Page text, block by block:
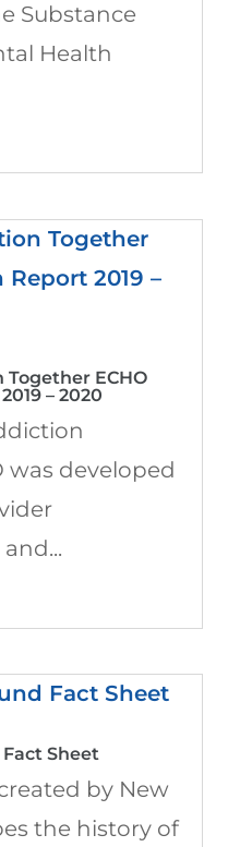
Substance
Health
ECHO
– 2020
was developed
Sheet
by New
the history of